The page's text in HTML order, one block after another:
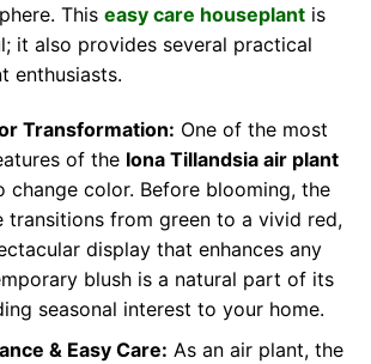
This easy care houseplant is
it also provides several practical
enthusiasts.
Transformation: One of the most
of the Iona Tillandsia air plant
change color. Before blooming, the
transitions from green to a vivid red,
display that enhances any
blush is a natural part of its
seasonal interest to your home.
& Easy Care: As an air plant, the